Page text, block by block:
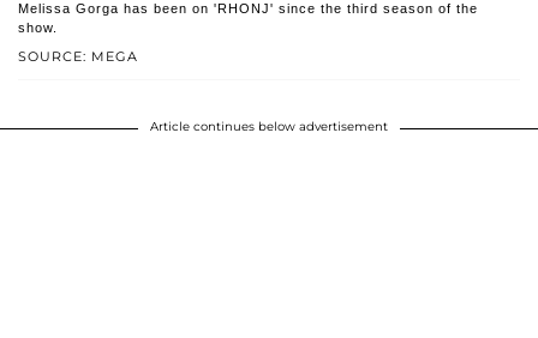
SOURCE: MEGA
Melissa Gorga has been on 'RHONJ' since the third season of the
show.
Article continues below advertisement